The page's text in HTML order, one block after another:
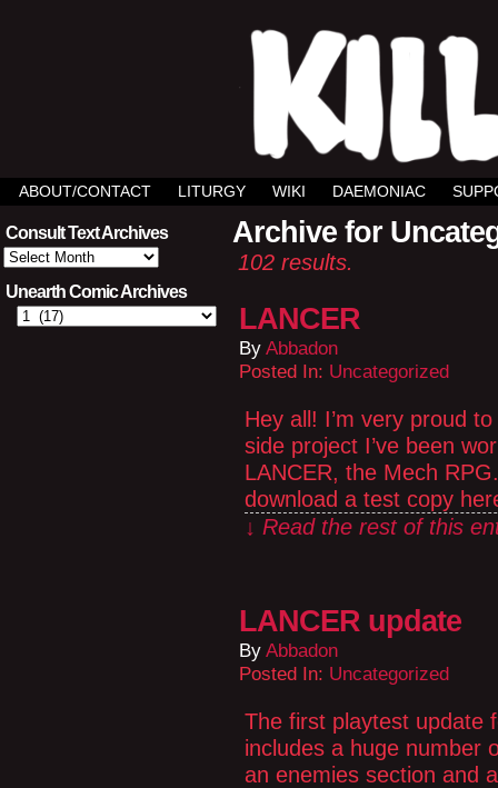
ABOUT/CONTACT LITURGY WIKI DAEMONIAC
Consult Text Archives
Consult
Text
Archives
Unearth Comic Archives
Archive for
102 results.
LANCER
By Abbadon
Posted In: Uncategorized
Hey all! I’m very proud
side project I’ve been
LANCER, the Mech
download a test copy
↓ Read the rest of this
LANCER update
By Abbadon
Posted In: Uncategorized
The first playtest update
includes a huge number
an enemies section and